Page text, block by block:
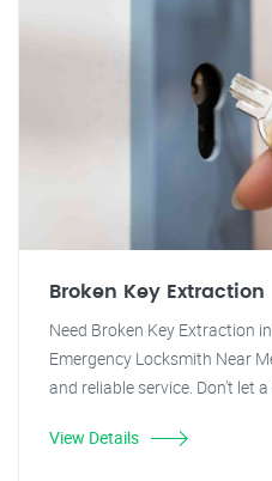
Broken Key Extraction
Need Broken Key Extraction
Emergency Locksmith Near
and reliable service. Don't let
View Details